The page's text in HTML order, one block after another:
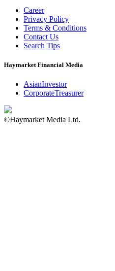
Career
Privacy Policy
Terms & Conditions
Contact Us
Search Tips
Haymarket Financial Media
AsianInvestor
CorporateTreasurer
©Haymarket Media Ltd.